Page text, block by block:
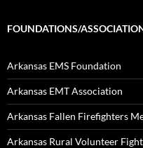
FOUNDATIONS/
Arkansas EMS Foundation
Arkansas EMT Association
Arkansas Fallen Firefighters
Arkansas Rural Volunteer